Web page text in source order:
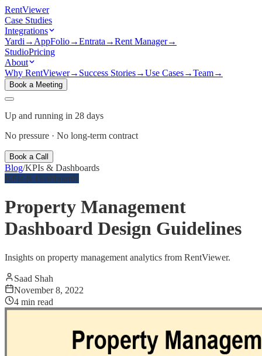
RentViewer
Case Studies
Integrations
Yardi → AppFolio→Entrata →Rent Manager→
StudioPricing
About
Why RentViewer→ Success Stories→Use Cases→Team→
Book a Meeting
Up and running in 28 days
No pressure · No long-term contract
Book a Call
Blog/KPIs & Dashboards
KPIs & Dashboards
Property Management
Dashboard Design Guidelines
Insights on property management analytics from RentViewer.
Saad Shah
November 8, 2022
4 min read